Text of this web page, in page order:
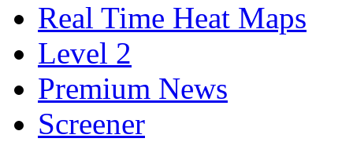
Real Time Heat Maps
Level 2
Premium News
Screener